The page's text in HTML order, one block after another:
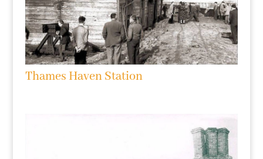
Thames Haven Station